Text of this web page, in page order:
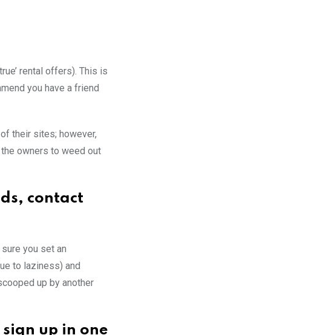
rental offers). This is
you have a friend
their sites; however,
owners to weed out
contact
you set an
to laziness) and
up by another
up in one